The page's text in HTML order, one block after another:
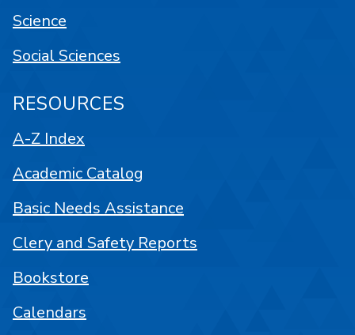
Science
Social Sciences
RESOURCES
A-Z Index
Academic Catalog
Basic Needs Assistance
Clery and Safety Reports
Bookstore
Calendars